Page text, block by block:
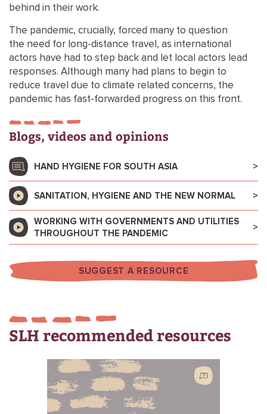
behind in their work.
The pandemic, crucially, forced many to question
the need for long-distance travel , as international
actors have had to step back and let local actors lead
responses. Although many had plans to begin to
reduce travel due to climate related concerns, the
pandemic has fast-forwarded progress on this front.
Blogs, videos and opinions
HAND HYGIENE FOR SOUTH ASIA
SANITATION, HYGIENE AND THE NEW NORMAL
WORKING WITH GOVERNMENTS AND UTILITIES
THROUGHOUT THE PANDEMIC
SUGGEST A RESOURCE
SLH recommended resources